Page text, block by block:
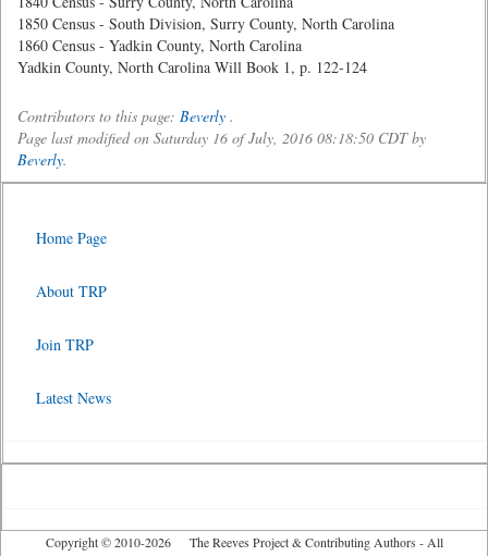
1850 Census - South Division, Surry County, North Carolina
1860 Census - Yadkin County, North Carolina
Yadkin County, North Carolina Will Book 1, p. 122-124
Contributors to this page: Beverly .
Page last modified on Saturday 16 of July, 2016 08:18:50 CDT by
Beverly.
Home Page
About TRP
Join TRP
Latest News
Copyright © 2010-2026 The Reeves Project & Contributing Authors - All